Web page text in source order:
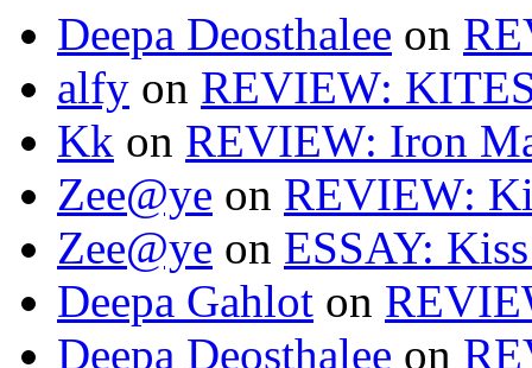
Deepa Deosthalee on
alfy on REVIEW:
Kk on REVIEW: Iron
Zee@ye on REVIEW:
Zee@ye on ESSAY:
Deepa Gahlot on
Deepa Deosthalee on